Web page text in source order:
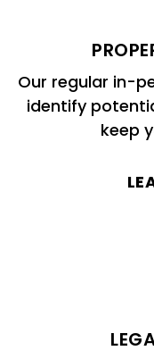
Our regular in-
identify
keep